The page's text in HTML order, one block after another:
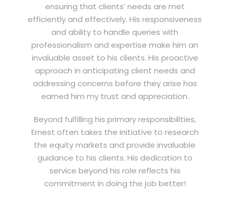
ensuring that clients’ needs are met
efficiently and effectively. His responsiveness
and ability to handle queries with
professionalism and expertise make him an
invaluable asset to his clients. His proactive
approach in anticipating client needs and
addressing concerns before they arise has
earned him my trust and appreciation.
Beyond fulfilling his primary responsibilities,
Ernest often takes the initiative to research
the equity markets and provide invaluable
guidance to his clients. His dedication to
service beyond his role reflects his
commitment in doing the job better!